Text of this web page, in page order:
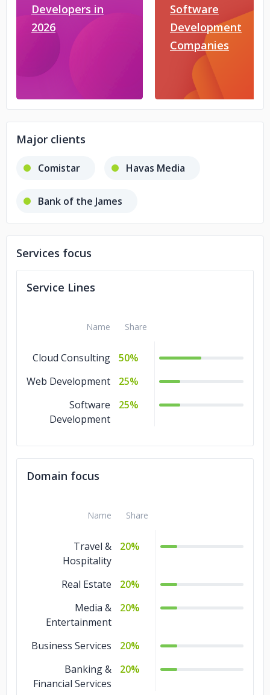
Developers in
2026
Software
Development
Companies
Major clients
Comistar Havas Media
Bank of the James
Services focus
Service Lines
Name Share
Cloud Consulting
50%
Web Development
25%
Software
Development
25%
Domain focus
Name Share
Travel &
Hospitality
20%
Real Estate
20%
Media &
Entertainment
20%
Business Services
20%
Banking &
Financial Services
20%